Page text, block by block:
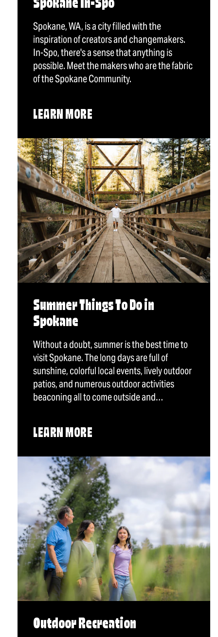
Spokane In-Spo
Spokane, WA, is a city filled with the
inspiration of creators and changemakers.
In-Spo, there's a sense that anything is
possible. Meet the makers who are the fabric
of the Spokane Community.
LEARN MORE
Summer Things To Do in
Spokane
Without a doubt, summer is the best time to
visit Spokane. The long days are full of
sunshine, colorful local events, lively outdoor
patios, and numerous outdoor activities
beaconing all to come outside and…
LEARN MORE
Outdoor Recreation